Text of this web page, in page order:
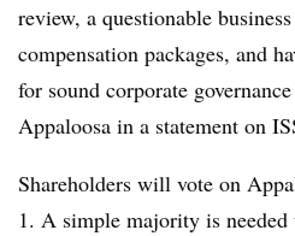
review, a questionable
compensation packages, and
for sound corporate
Appaloosa in a statement on
Shareholders will vote on
1. A simple majority is needed